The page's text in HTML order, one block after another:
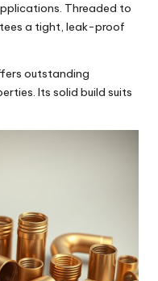
Threaded to
a tight, leak-proof
outstanding
Its solid build suits